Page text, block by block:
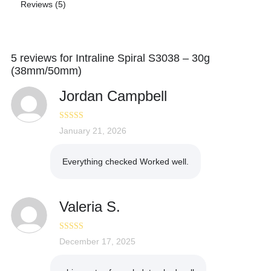
Reviews (5)
5 reviews for Intraline Spiral S3038 – 30g
(38mm/50mm)
Jordan Campbell
Rated5out
January 21, 2026
Everything checked Worked well.
Valeria S.
Rated5out
December 17, 2025